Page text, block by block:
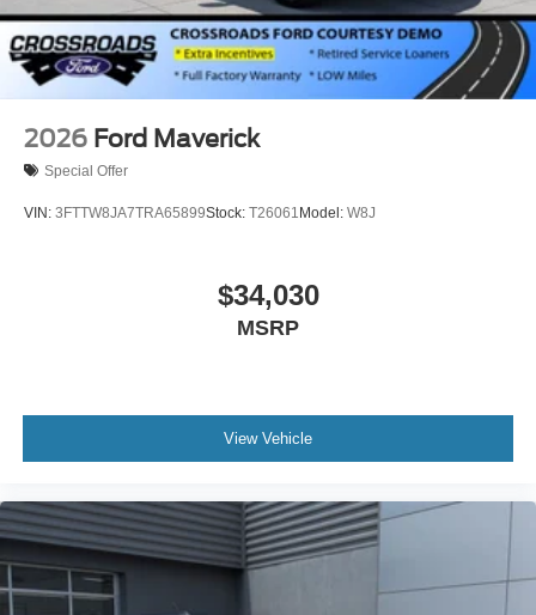
2026 Ford Maverick
Special Offer
VIN: 3FTTW8JA7TRA65899Stock: T26061 Model: W8J
$34,030
MSRP
View Vehicle